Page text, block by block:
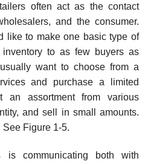
often act as the contact
and the consumer.
like to make one basic type of
to as few buyers as
want to choose from a
and purchase a limited
an assortment from various
and sell in small amounts.
Figure 1-5.
is communicating both with